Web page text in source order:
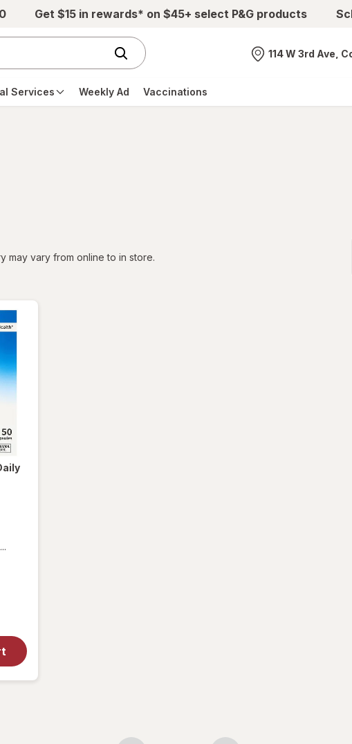
Get $15 in rewards* on $45+ select P&G products
Nearest store
114 W 3rd Ave,
Services Weekly Ad Vaccinations
may vary from online to in store.